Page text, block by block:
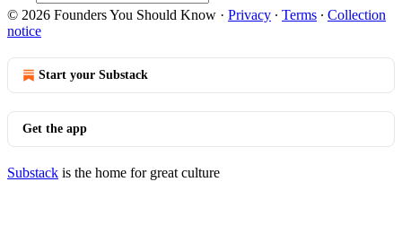
© 2026 Founders You Should Know · Privacy ∙ Terms ∙ Collection
notice
Start your Substack
Get the app
Substack is the home for great culture